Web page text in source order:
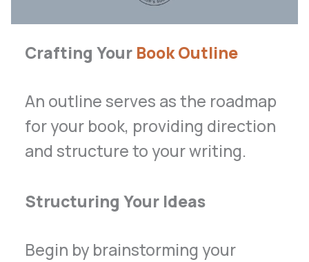
Crafting Your Book Outline
An outline serves as the roadmap
for your book, providing direction
and structure to your writing.
Structuring Your Ideas
Begin by brainstorming your